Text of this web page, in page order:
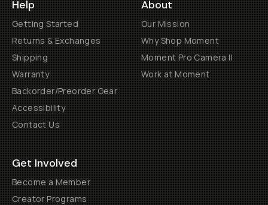
Help
Getting Started
Returns & Exchanges
Shipping
Warranty
Backorder/Preorder Gear
Accessibility
Contact Us
About
Our Mission
Why Shop Moment
Moment Pro Camera II
Work at Moment
Get Involved
Become a Member
Creator Programs